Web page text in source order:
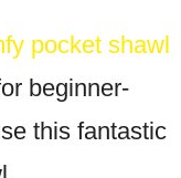
pocket shawl
beginner-
this fantastic